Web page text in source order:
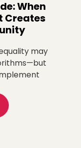
When
Creates
may